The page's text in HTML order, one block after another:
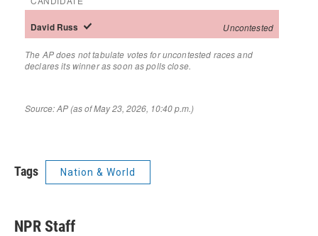
Tags Nation & World
NPR Staff